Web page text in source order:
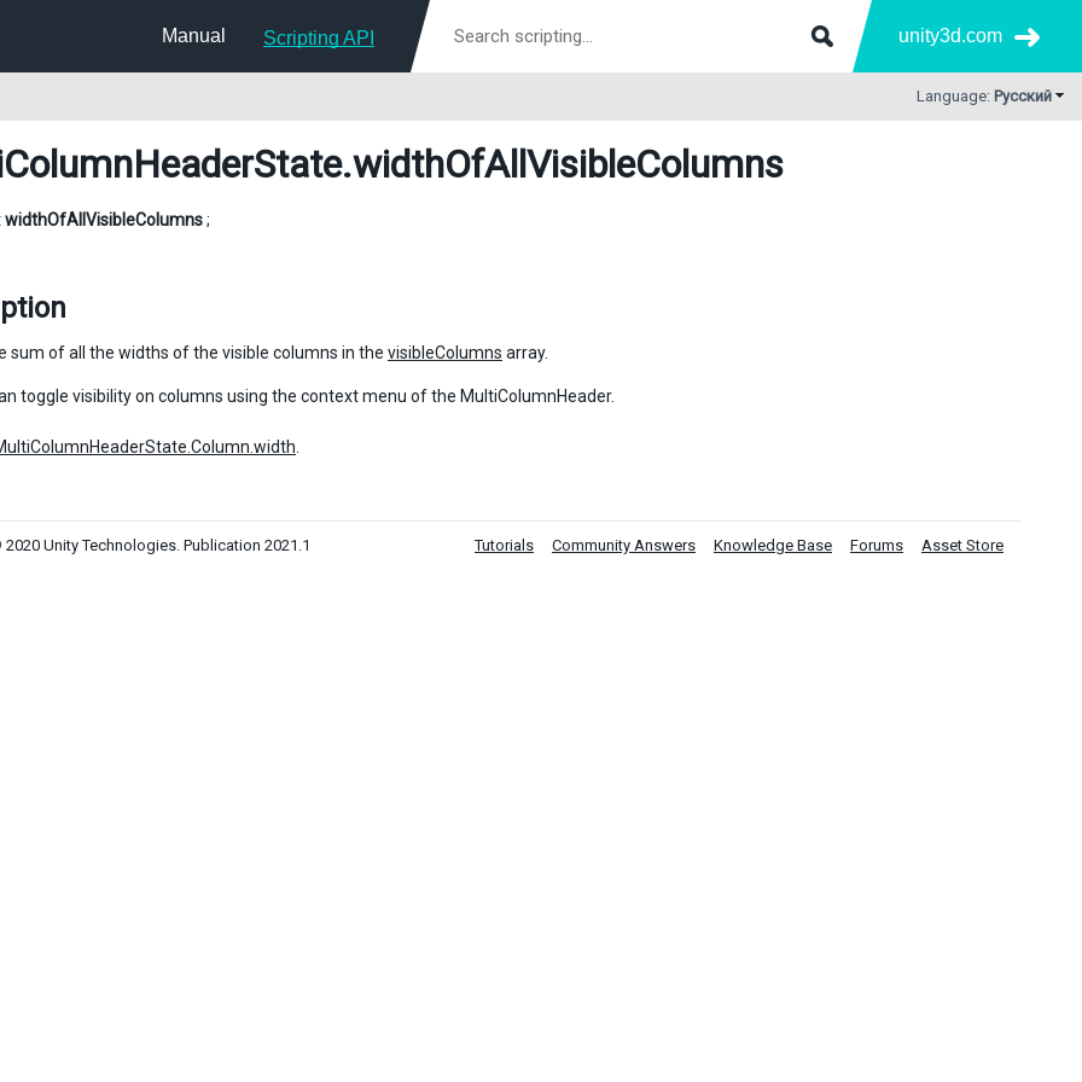
Manual Scripting API unity3d.com
Language: Русский
.widthOfAllVisibleColumns
widthOfAllVisibleColumns;
sum of all the widths of the visible columns in the visibleColumns array.
toggle visibility on columns using the context menu of the MultiColumnHeader.
Unity Technologies. Publication 2021.1 Tutorials Community Answers Knowledge Base Forums Asset Store